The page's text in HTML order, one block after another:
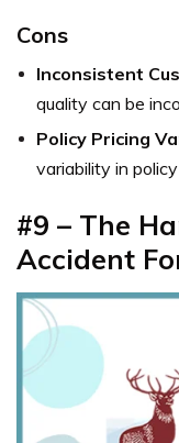
Cons
Inconsistent
quality can be
Policy Pricing
variability in
#9 – The
Accident